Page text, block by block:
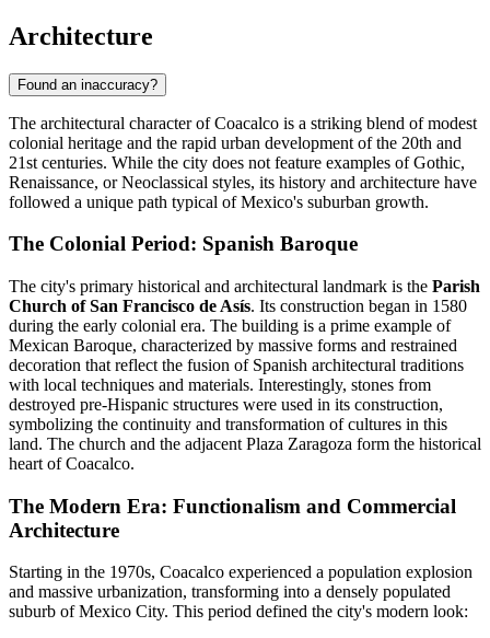
Architecture
Found an inaccuracy?
The architectural character of Coacalco is a striking blend of modest
colonial heritage and the rapid urban development of the 20th and
21st centuries. While the city does not feature examples of Gothic,
Renaissance, or Neoclassical styles, its history and architecture have
followed a unique path typical of Mexico's suburban growth.
The Colonial Period: Spanish Baroque
The city's primary historical and architectural landmark is the Parish
Church of San Francisco de Asís. Its construction began in 1580
during the early colonial era. The building is a prime example of
Mexican Baroque, characterized by massive forms and restrained
decoration that reflect the fusion of Spanish architectural traditions
with local techniques and materials. Interestingly, stones from
destroyed pre-Hispanic structures were used in its construction,
symbolizing the continuity and transformation of cultures in this
land. The church and the adjacent Plaza Zaragoza form the historical
heart of Coacalco.
The Modern Era: Functionalism and Commercial
Architecture
Starting in the 1970s, Coacalco experienced a population explosion
and massive urbanization, transforming into a densely populated
suburb of Mexico City. This period defined the city's modern look: